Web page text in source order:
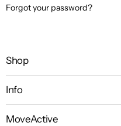
Forgot your password?
Shop
Info
MoveActive